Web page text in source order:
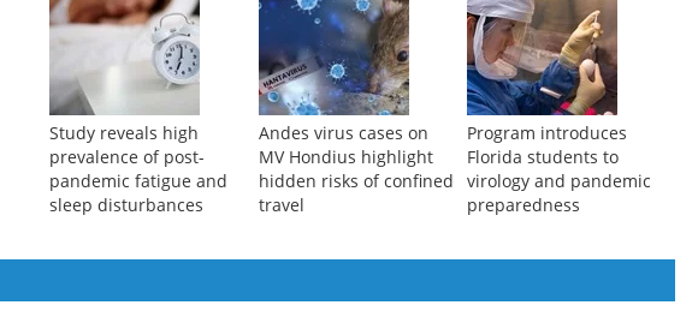
Study reveals high
prevalence of post-
pandemic fatigue and
sleep disturbances
Andes virus cases on
MV Hondius highlight
hidden risks of confined
travel
Program introduces
Florida students to
virology and pandemic
preparedness